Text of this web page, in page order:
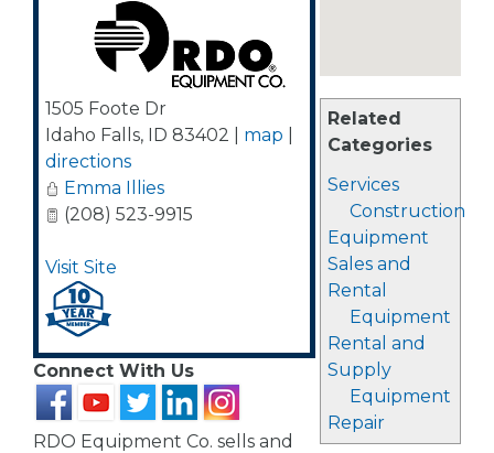
Related
Categories
Services
Construction
Equipment
Sales and
Rental
Equipment
Rental and
Supply
Equipment
Repair
1505 Foote Dr
Idaho Falls, ID 83402 map
directions
Emma Illies
(208) 523-9915
Visit Site
Connect With Us
RDO Equipment Co. sells and